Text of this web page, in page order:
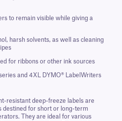
to remain visible while giving a
harsh solvents, as well as cleaning
for ribbons or other ink sources
and 4XL DYMO® LabelWriters
resistant deep-freeze labels are
destined for short or long-term
They are ideal for various